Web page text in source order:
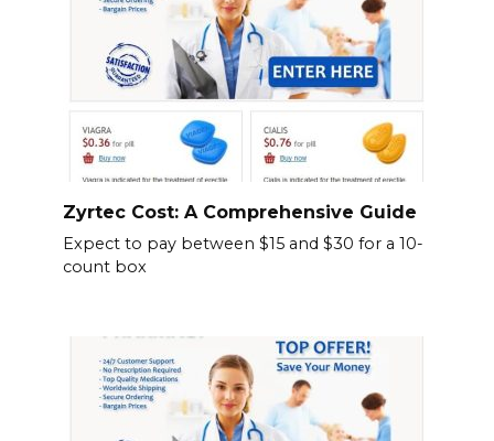
Zyrtec Cost: A Comprehensive Guide
Expect to pay between $15 and $30 for a 10-
count box